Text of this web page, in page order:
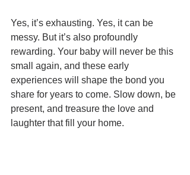
Yes, it’s exhausting. Yes, it can be
messy. But it’s also profoundly
rewarding. Your baby will never be this
small again, and these early
experiences will shape the bond you
share for years to come. Slow down, be
present, and treasure the love and
laughter that fill your home.